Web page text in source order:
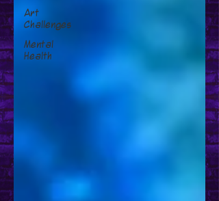
Art
Challenges
Mental
Health